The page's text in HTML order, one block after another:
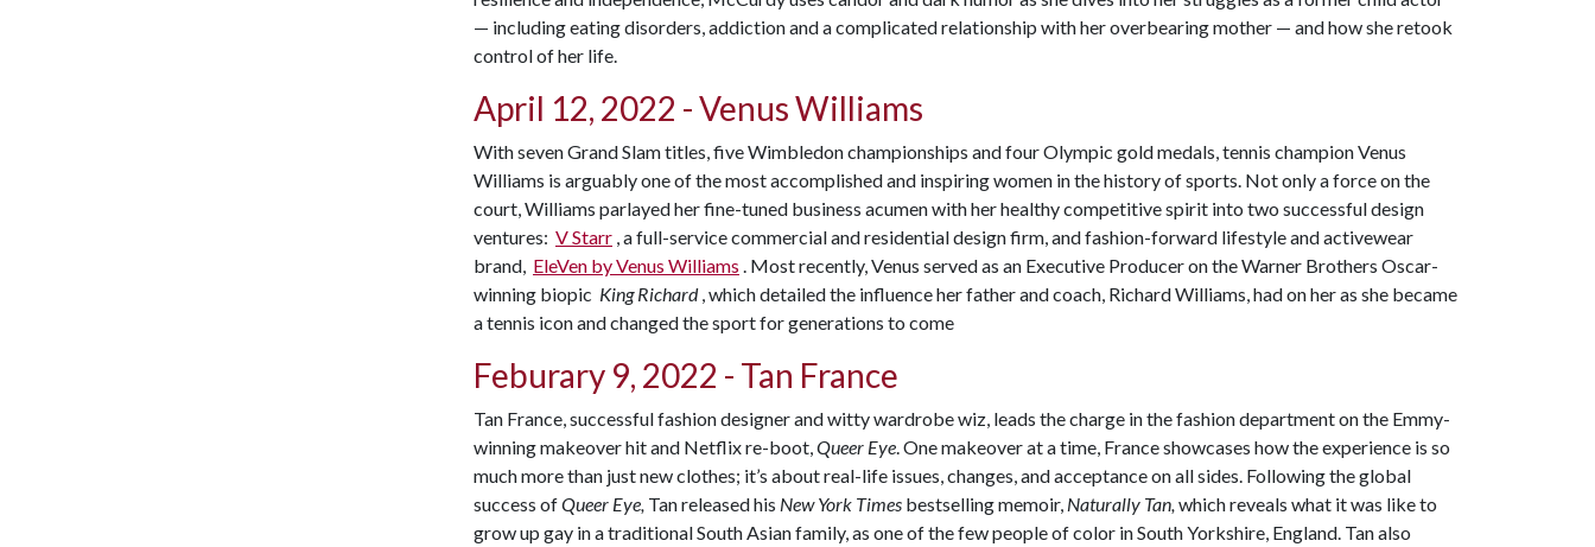
— including eating disorders, addiction and a complicated relationship with her overbearing mother — and how she retook
control of her life.
April 12, 2022 - Venus Williams
With seven Grand Slam titles, five Wimbledon championships and four Olympic gold medals, tennis champion Venus
Williams is arguably one of the most accomplished and inspiring women in the history of sports. Not only a force on the
court, Williams parlayed her fine-tuned business acumen with her healthy competitive spirit into two successful design
ventures: V Starr , a full-service commercial and residential design firm, and fashion-forward lifestyle and activewear
brand, EleVen by Venus Williams . Most recently, Venus served as an Executive Producer on the Warner Brothers Oscar-
winning biopic King Richard , which detailed the influence her father and coach, Richard Williams, had on her as she became
a tennis icon and changed the sport for generations to come
Feburary 9, 2022 - Tan France
Tan France, successful fashion designer and witty wardrobe wiz, leads the charge in the fashion department on the Emmy-
winning makeover hit and Netflix re-boot, Queer Eye . One makeover at a time, France showcases how the experience is so
much more than just new clothes; it’s about real-life issues, changes, and acceptance on all sides. Following the global
success ofQueer Eye, Tan released his New York Times bestselling memoir, Naturally Tan, which reveals what it was like to
grow up gay in a traditional South Asian family, as one of the few people of color in South Yorkshire, England. Tan also